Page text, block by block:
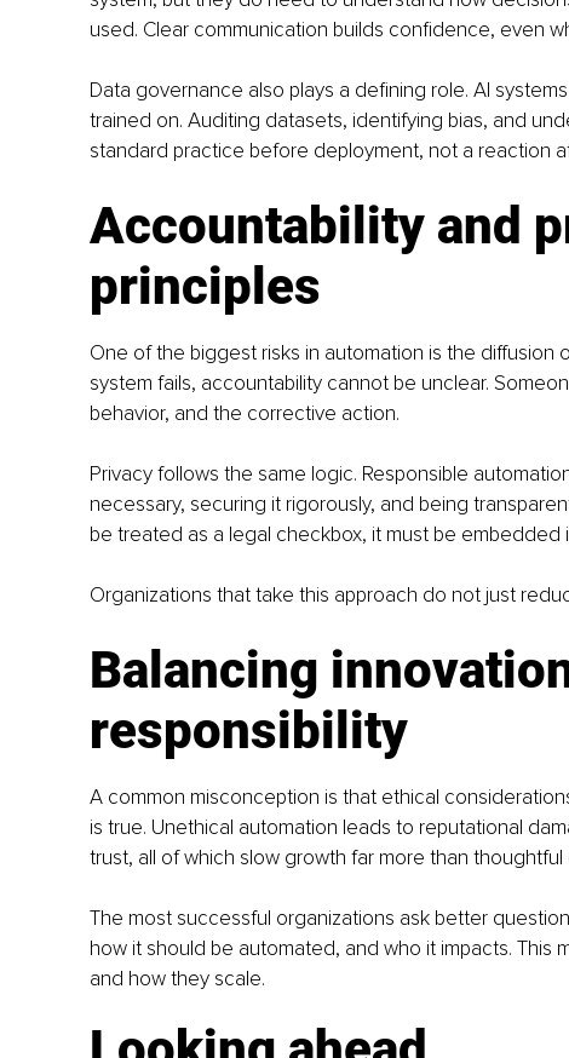
used. Clear communication builds confidence, even
Data governance also plays a defining role. AI
trained on. Auditing datasets, identifying bias, and
standard practice before deployment, not a reaction
Accountability and
principles
One of the biggest risks in automation is the diffusion
system fails, accountability cannot be unclear.
behavior, and the corrective action.
Privacy follows the same logic. Responsible
necessary, securing it rigorously, and being
be treated as a legal checkbox, it must be
Organizations that take this approach do not just
Balancing
responsibility
A common misconception is that ethical
is true. Unethical automation leads to reputational
trust, all of which slow growth far more than
The most successful organizations ask better
how it should be automated, and who it impacts. This
and how they scale.